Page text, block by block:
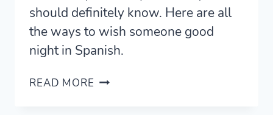
should definitely know. Here are all
the ways to wish someone good
night in Spanish.
READ MORE 14